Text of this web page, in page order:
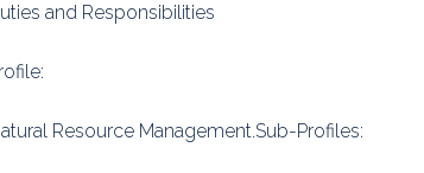
and Responsibilities
Resource Management.Sub-Profiles: